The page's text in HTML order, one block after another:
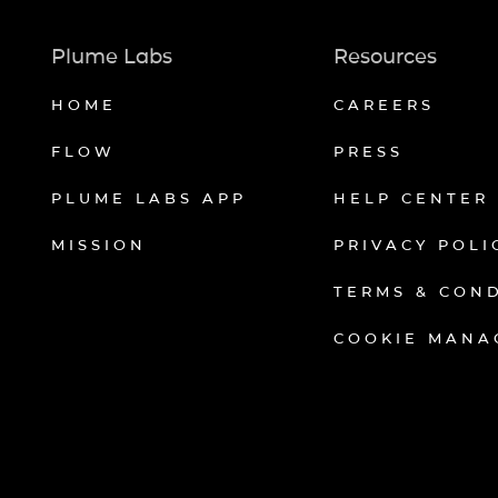
Plume Labs
HOME
FLOW
PLUME LABS APP
MISSION
Resources
CAREERS
PRESS
HELP CENTER
PRIVACY
TERMS &
COOKIE